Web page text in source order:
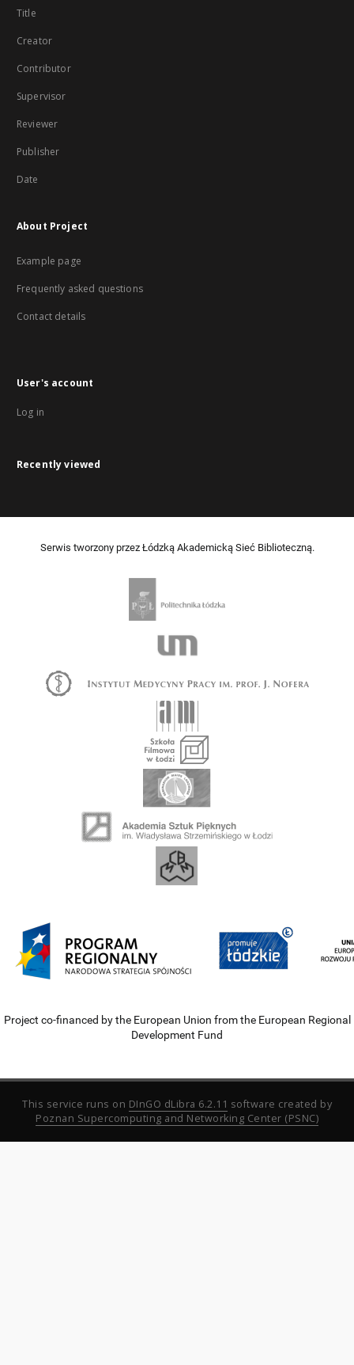
Title
Creator
Contributor
Supervisor
Reviewer
Publisher
Date
About Project
Example page
Frequently asked questions
Contact details
User's account
Log in
Recently viewed
Serwis tworzony przez Łódzką Akademicką Sieć Biblioteczną.
Project co-financed by the European Union from the European Regional
Development Fund
This service runs on DInGO dLibra 6.2.11 software created by
Poznan Supercomputing and Networking Center (PSNC)